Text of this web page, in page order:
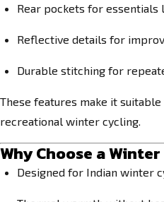
Rear pockets for essentials
Reflective details for
Durable stitching for
These features make it
recreational winter cycling.
Why Choose a
Designed for Indian winter